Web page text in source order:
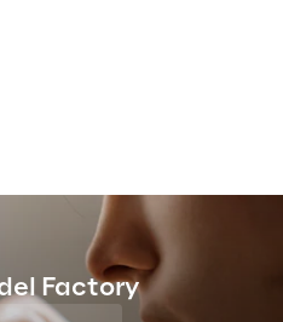
Factory
Provide the agent
restrictions, and, most
of delving into various
a promo strategy,
- Through a natural